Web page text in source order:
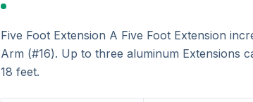
Five Foot Extension A Five Foot Extension
Arm (#16). Up to three aluminum Extensions
18 feet.